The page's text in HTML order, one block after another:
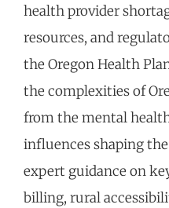
health provider
resources, and
the Oregon Health
the complexities of
from the mental
influences shaping the
expert guidance on
billing, rural